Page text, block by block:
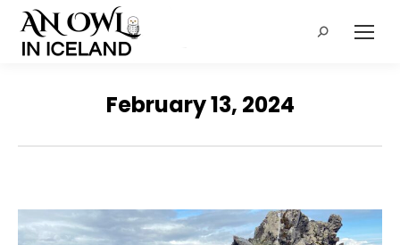
Search:
February 13, 2024